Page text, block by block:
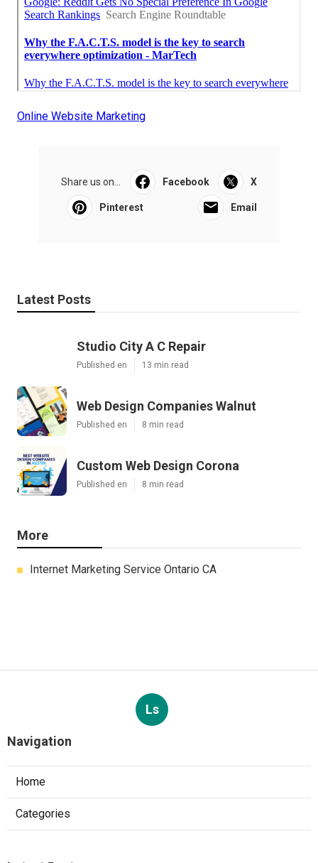
Online Website Marketing
Share us on... Facebook X
Pinterest Email
Latest Posts
Studio City A C Repair
Published en 13 min read
Web Design Companies Walnut
Published en 8 min read
Custom Web Design Corona
Published en 8 min read
More
Internet Marketing Service Ontario CA
Ls
Navigation
Home
Categories